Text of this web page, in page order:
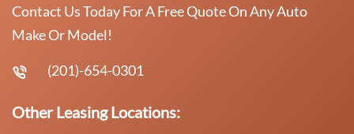
Contact Us Today For A Free Quote On Any Auto
Make Or Model!
(201)-654-0301
Other Leasing Locations: